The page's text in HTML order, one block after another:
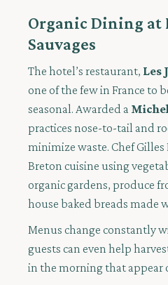
Organic Dining at
Sauvages
The hotel’s restaurant, Les
one of the few in France to
seasonal. Awarded a
practices nose-to-tail and
minimize waste. Chef Gilles
Breton cuisine using
organic gardens, produce
house baked breads made
Menus change constantly
guests can even help
in the morning that appear